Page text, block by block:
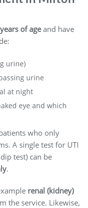
of ageand have
urine)
urine
at night
eye and which
who only
A single test for UTI
test) can be
.
renal (kidney)
the service. Likewise,